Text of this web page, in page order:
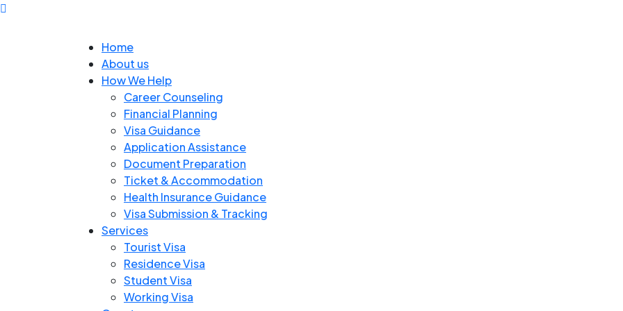
Home
About us
How We Help
Career Counseling
Financial Planning
Visa Guidance
Application Assistance
Document Preparation
Ticket & Accommodation
Health Insurance Guidance
Visa Submission & Tracking
Services
Tourist Visa
Residence Visa
Student Visa
Working Visa